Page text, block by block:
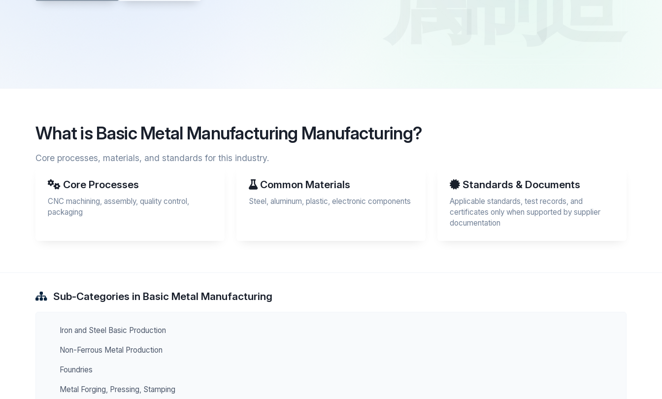
What is Basic Metal Manufacturing Manufacturing?
Core processes, materials, and standards for this industry.
Core Processes
CNC machining, assembly, quality control,
packaging
Common Materials
Steel, aluminum, plastic, electronic components
Standards & Documents
Applicable standards, test records, and
certificates only when supported by supplier
documentation
Sub-Categories in Basic Metal Manufacturing
Iron and Steel Basic Production
Non-Ferrous Metal Production
Foundries
Metal Forging, Pressing, Stamping